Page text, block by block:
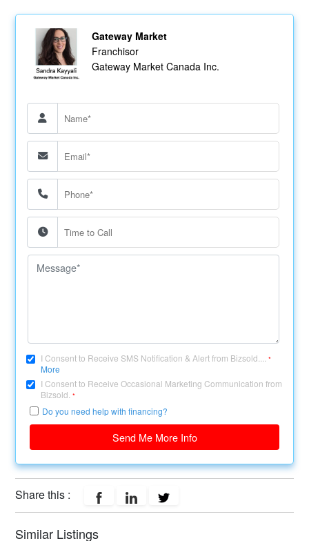
Gateway Market
Franchisor
Gateway Market Canada Inc.
I Consent to Receive SMS Notification & Alert from Bizsold....*
More
I Consent to Receive Occasional Marketing Communication from
Bizsold.*
Do you need help with financing?
Send Me More Info
Share this :
Similar Listings